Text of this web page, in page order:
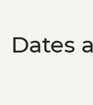
Dates